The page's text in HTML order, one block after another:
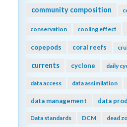
community composition
conservation cooling effect
copepods coral reefs
currents cyclone daily
data access data assimilation
data management data
Data standards DCM dead